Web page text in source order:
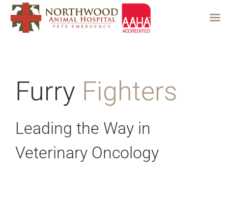
Furry Fighters
Leading the Way in
Veterinary Oncology